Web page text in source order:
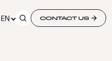
EN CONTACT US